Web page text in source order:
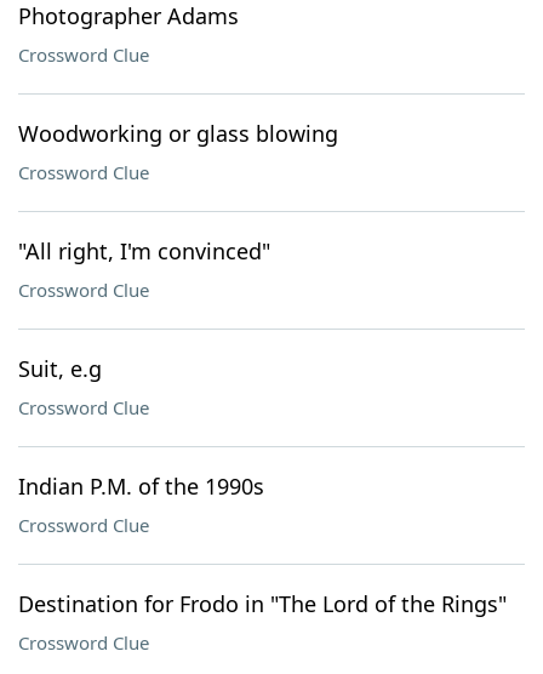
Photographer Adams
Crossword Clue
Woodworking or glass blowing
Crossword Clue
"All right, I'm convinced"
Crossword Clue
Suit, e.g
Crossword Clue
Indian P.M. of the 1990s
Crossword Clue
Destination for Frodo in "The Lord of the Rings"
Crossword Clue